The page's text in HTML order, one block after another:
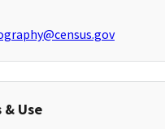
& Use